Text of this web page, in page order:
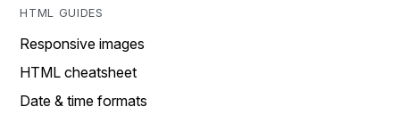
HTML GUIDES
Responsive images
HTML cheatsheet
Date & time formats